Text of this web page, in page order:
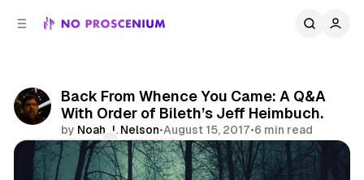
Back From Whence You Came: A Q&A
With Order of Bileth’s Jeff Heimbuch.
by Noah J. Nelson•August 15, 2017•6 min read
Comments
Share